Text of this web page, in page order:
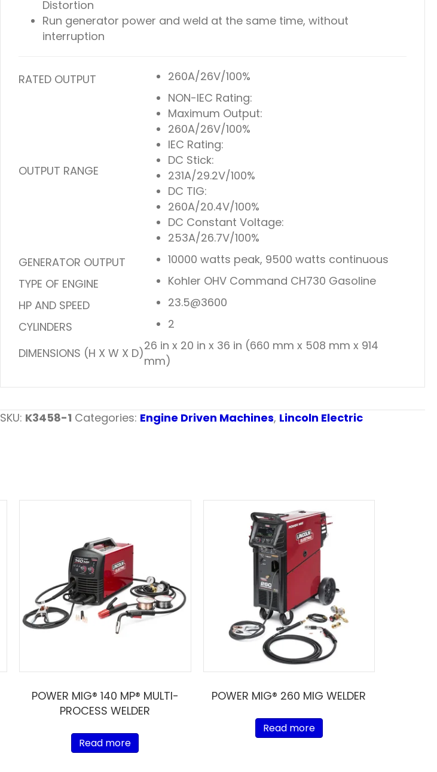
Distortion
Run generator power and weld at the same time, without
interruption
RATED OUTPUT 260A/26V/100%
OUTPUT RANGE
NON-IEC Rating:
Maximum Output:
260A/26V/100%
IEC Rating:
DC Stick:
231A/29.2V/100%
DC TIG:
260A/20.4V/100%
DC Constant Voltage:
253A/26.7V/100%
GENERATOR OUTPUT
10000 watts peak, 9500 watts continuous
TYPE OF ENGINE
Kohler OHV Command CH730 Gasoline
HP AND SPEED
23.5@3600
CYLINDERS
2
DIMENSIONS (H X W X D)
26 in x 20 in x 36 in (660 mm x 508 mm x 914
mm)
SKU: K3458-1 Categories: Engine Driven Machines, Lincoln Electric
POWER MIG® 140 MP® MULTI-
PROCESS WELDER
Read more
POWER MIG® 260 MIG WELDER
Read more